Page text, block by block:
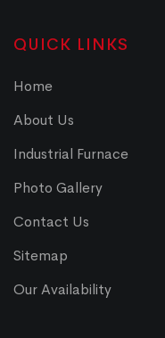
QUICK LINKS
Home
About Us
Industrial Furnace
Photo Gallery
Contact Us
Sitemap
Our Availability